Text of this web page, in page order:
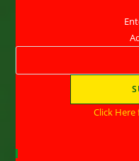
Click